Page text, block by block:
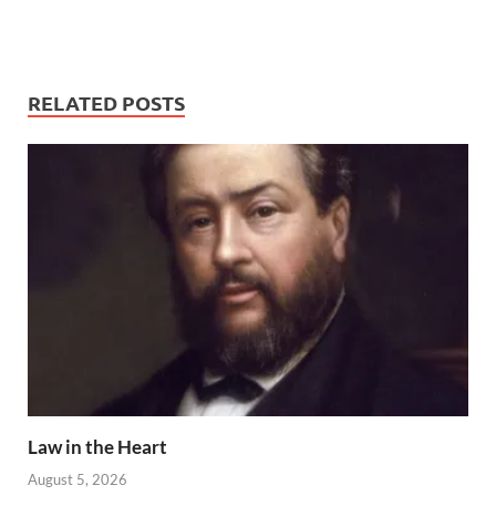
RELATED POSTS
Law in the Heart
August 5, 2026